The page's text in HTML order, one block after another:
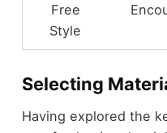
Free
Style
Selecting
Having explored the